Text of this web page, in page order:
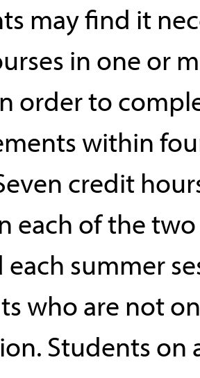
may find it
in one or
order to
within
credit
each of the
summer
who are not
Students on